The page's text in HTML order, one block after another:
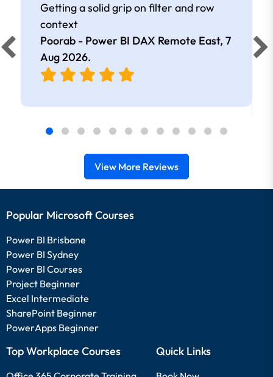
Getting a solid grip on filter and row
context
Poorab - Power BI DAX Remote East, 7
Aug 2026.
View More Reviews
Popular Microsoft Courses
Power BI Brisbane
Power BI Sydney
Power BI Courses
Project Beginner
Excel Intermediate
SharePoint Beginner
PowerApps Beginner
Top Workplace Courses Quick Links